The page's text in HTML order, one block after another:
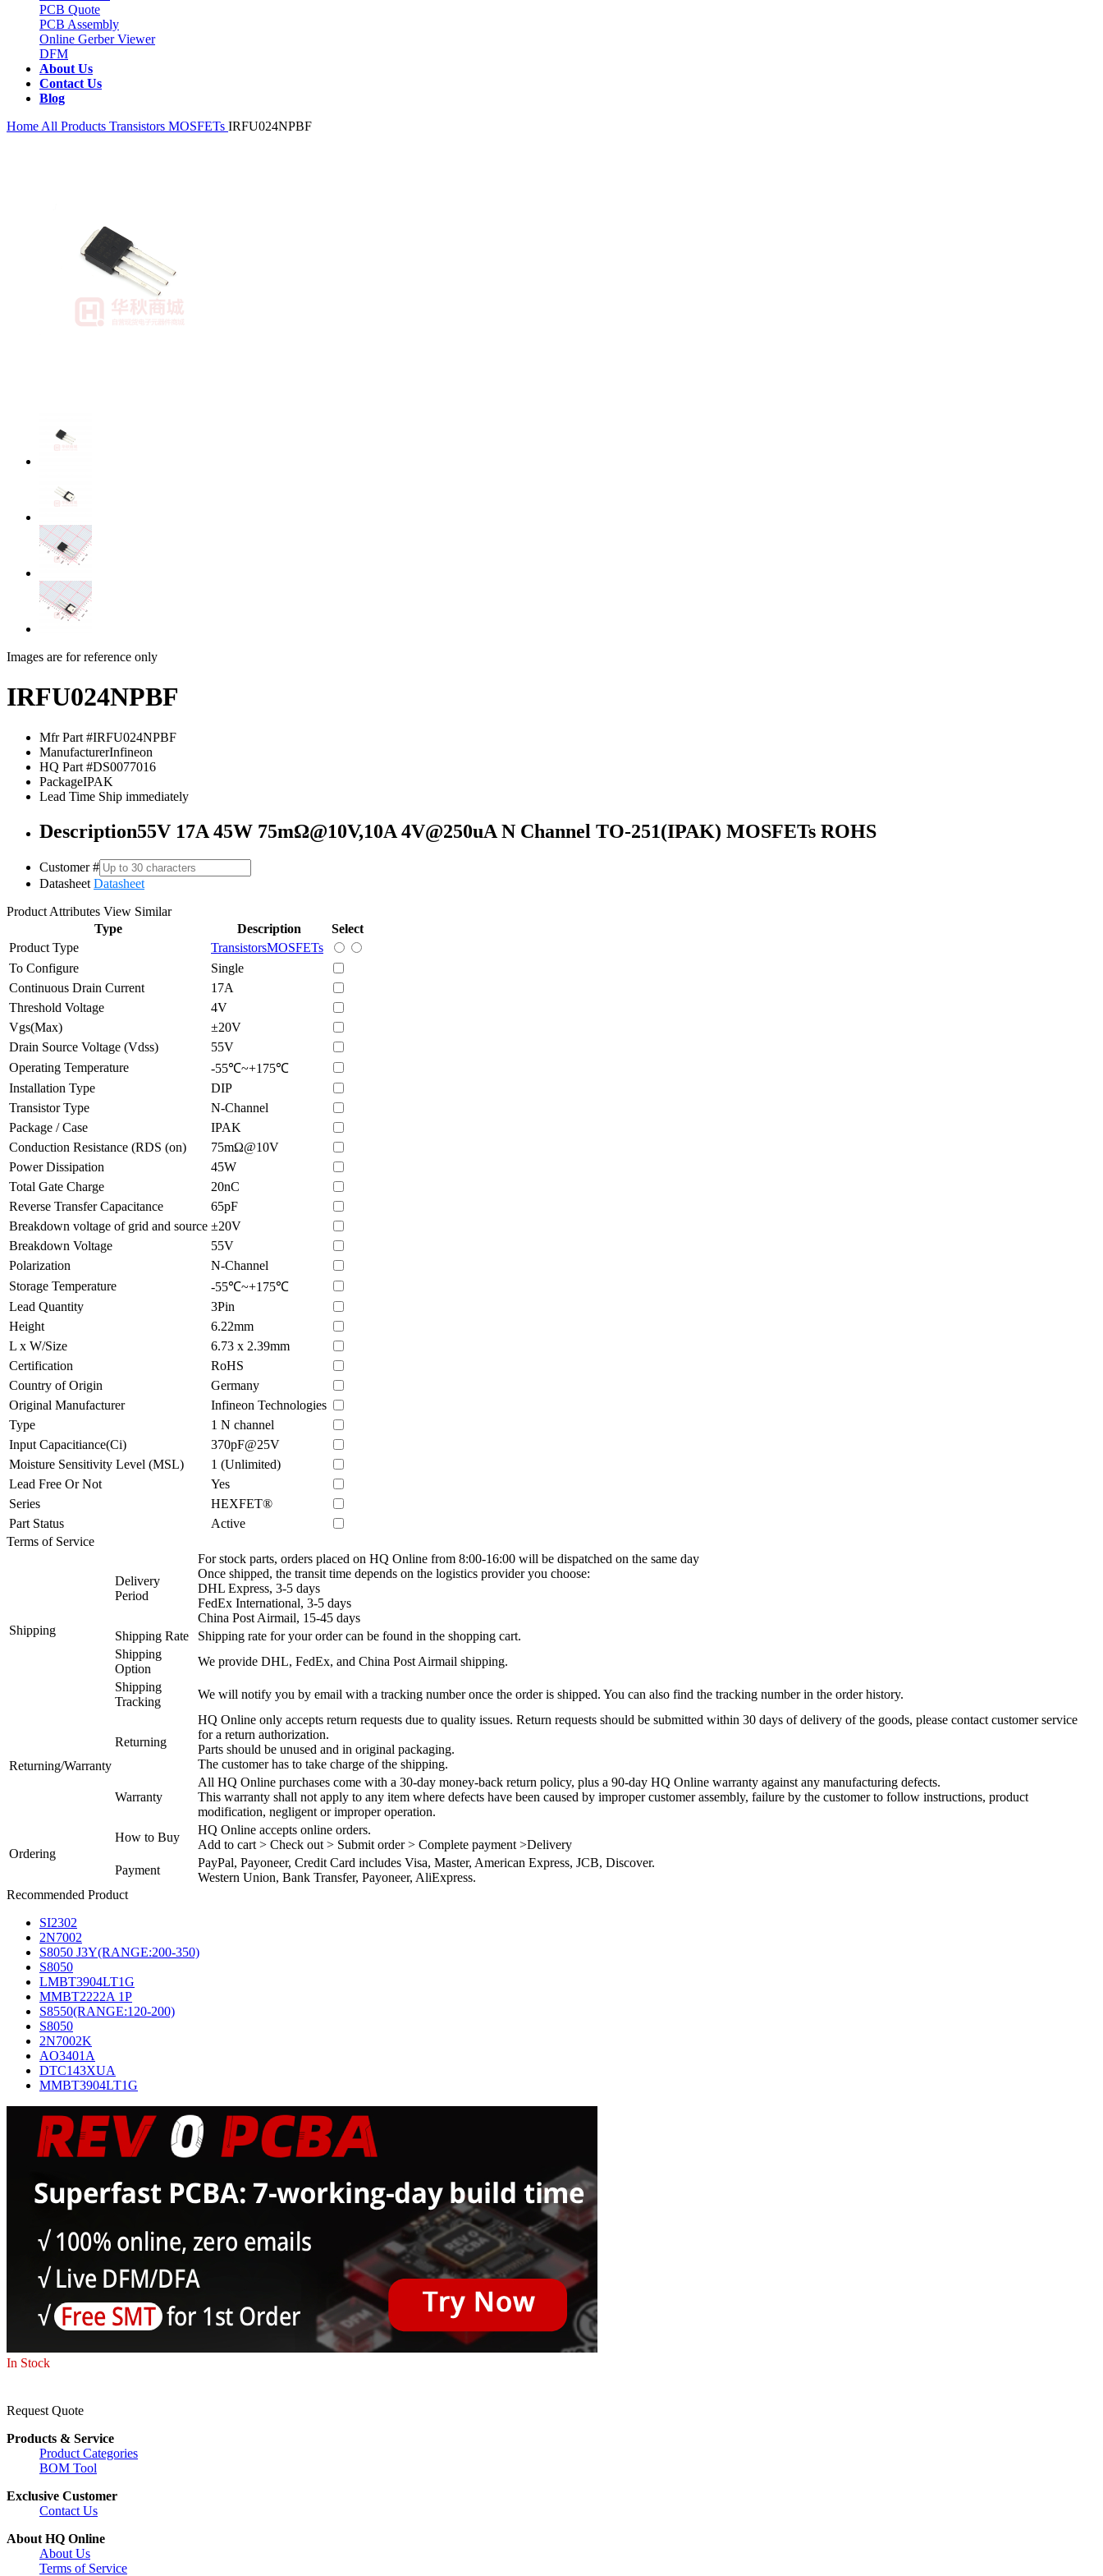
PCB Quote
PCB Assembly
Online Gerber Viewer
DFM
About Us
Contact Us
Blog
Home All Products Transistors MOSFETs IRFU024NPBF
Images are for reference only
IRFU024NPBF
Mfr Part #IRFU024NPBF
ManufacturerInfineon
HQ Part #DS0077016
PackageIPAK
Lead Time Ship immediately
Description55V 17A 45W 75mΩ@10V,10A 4V@250uA N Channel TO-251(IPAK) MOSFETs ROHS
Customer #
Datasheet Datasheet
Product Attributes View Similar
Type
Description
Select
Product Type
TransistorsMOSFETs
To Configure
Single
Continuous Drain Current
17A
Threshold Voltage
4V
Vgs(Max)
±20V
Drain Source Voltage (Vdss)
55V
Operating Temperature
-55℃~+175℃
Installation Type
DIP
Transistor Type
N-Channel
Package / Case
IPAK
Conduction Resistance (RDS (on)
75mΩ@10V
Power Dissipation
45W
Total Gate Charge
20nC
Reverse Transfer Capacitance
65pF
Breakdown voltage of grid and source ±20V
Breakdown Voltage
55V
Polarization
N-Channel
Storage Temperature
-55℃~+175℃
Lead Quantity
3Pin
Height
6.22mm
L x W/Size
6.73 x 2.39mm
Certification
RoHS
Country of Origin
Germany
Original Manufacturer
Infineon Technologies
Type
1 N channel
Input Capacitiance(Ci)
370pF@25V
Moisture Sensitivity Level (MSL)
1 (Unlimited)
Lead Free Or Not
Yes
Series
HEXFET®
Part Status
Active
Terms of Service
Shipping
Delivery
Period
For stock parts, orders placed on HQ Online from 8:00-16:00 will be dispatched on the same day
Once shipped, the transit time depends on the logistics provider you choose:
DHL Express, 3-5 days
FedEx International, 3-5 days
China Post Airmail, 15-45 days
Shipping Rate
Shipping rate for your order can be found in the shopping cart.
Shipping
Option
We provide DHL, FedEx, and China Post Airmail shipping.
Shipping
Tracking
We will notify you by email with a tracking number once the order is shipped. You can also find the tracking number in the order history.
Returning/Warranty
Returning
HQ Online only accepts return requests due to quality issues. Return requests should be submitted within 30 days of delivery of the goods, please contact customer service
for a return authorization.
Parts should be unused and in original packaging.
The customer has to take charge of the shipping.
Warranty
All HQ Online purchases come with a 30-day money-back return policy, plus a 90-day HQ Online warranty against any manufacturing defects.
This warranty shall not apply to any item where defects have been caused by improper customer assembly, failure by the customer to follow instructions, product
modification, negligent or improper operation.
Ordering
How to Buy
HQ Online accepts online orders.
Add to cart > Check out > Submit order > Complete payment >Delivery
Payment
PayPal, Payoneer, Credit Card includes Visa, Master, American Express, JCB, Discover.
Western Union, Bank Transfer, Payoneer, AliExpress.
Recommended Product
SI2302
2N7002
S8050 J3Y(RANGE:200-350)
S8050
LMBT3904LT1G
MMBT2222A 1P
S8550(RANGE:120-200)
S8050
2N7002K
AO3401A
DTC143XUA
MMBT3904LT1G
In Stock
Request Quote
Products & Service
Product Categories
BOM Tool
Exclusive Customer
Contact Us
About HQ Online
About Us
Terms of Service